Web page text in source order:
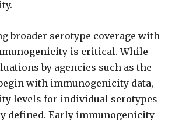
broader serotype coverage with
is critical. While
by agencies such as the
with immunogenicity data,
levels for individual serotypes
defined. Early immunogenicity